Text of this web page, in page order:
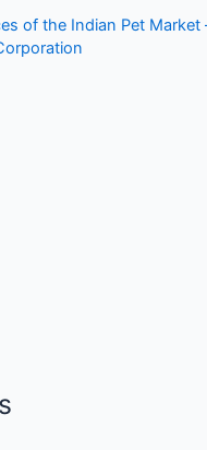
of the Indian Pet Market